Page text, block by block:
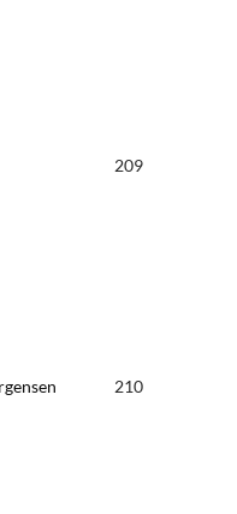
209
210